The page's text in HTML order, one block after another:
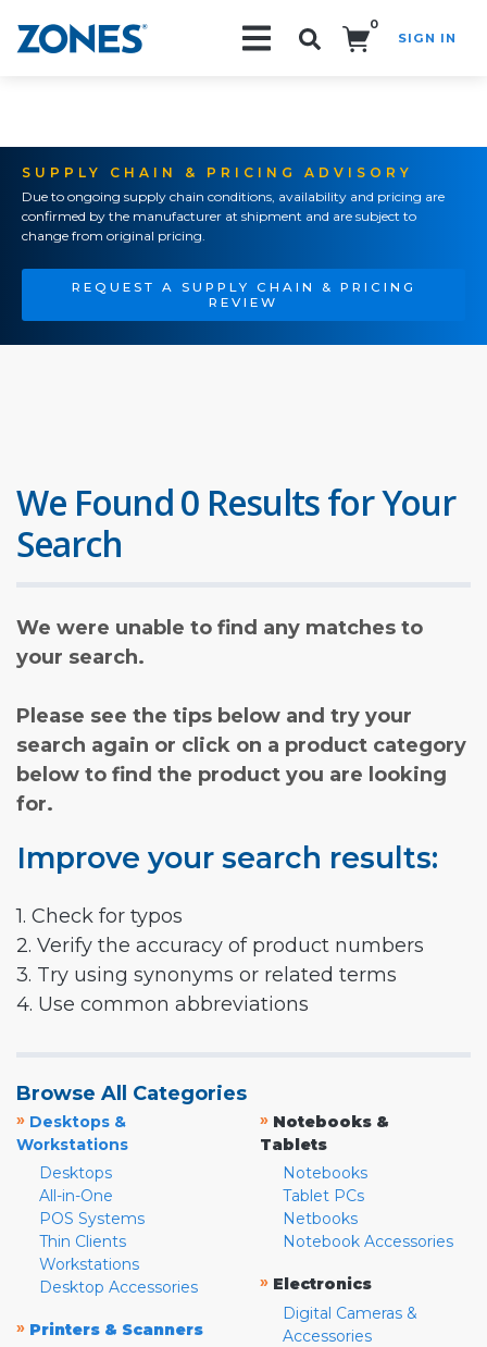
0
SIGN IN
SUPPLY CHAIN & PRICING ADVISORY
Due to ongoing supply chain conditions, availability and pricing are
confirmed by the manufacturer at shipment and are subject to
change from original pricing.
REQUEST A SUPPLY CHAIN & PRICING
REVIEW
We Found 0 Results for Your
Search
We were unable to find any matches to
your search.
Please see the tips below and try your
search again or click on a product category
below to find the product you are looking
for.
Improve your search results:
1. Check for typos
2. Verify the accuracy of product numbers
3. Try using synonyms or related terms
4. Use common abbreviations
Browse All Categories
» Desktops &
Workstations
Desktops
All-in-One
POS Systems
Thin Clients
Workstations
Desktop Accessories
» Printers & Scanners
» Notebooks &
Tablets
Notebooks
Tablet PCs
Netbooks
Notebook Accessories
» Electronics
Digital Cameras &
Accessories